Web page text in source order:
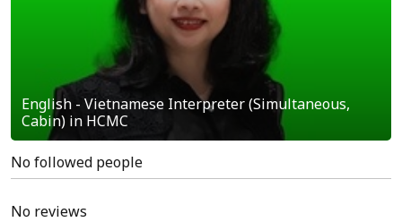
English - Vietnamese Interpreter (Simultaneous,
Cabin) in HCMC
No followed people
No reviews